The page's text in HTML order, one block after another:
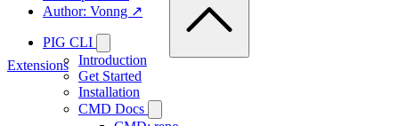
Author: Vonng ↗
PIG CLI
Introduction
Get Started
Installation
CMD Docs
Extensions